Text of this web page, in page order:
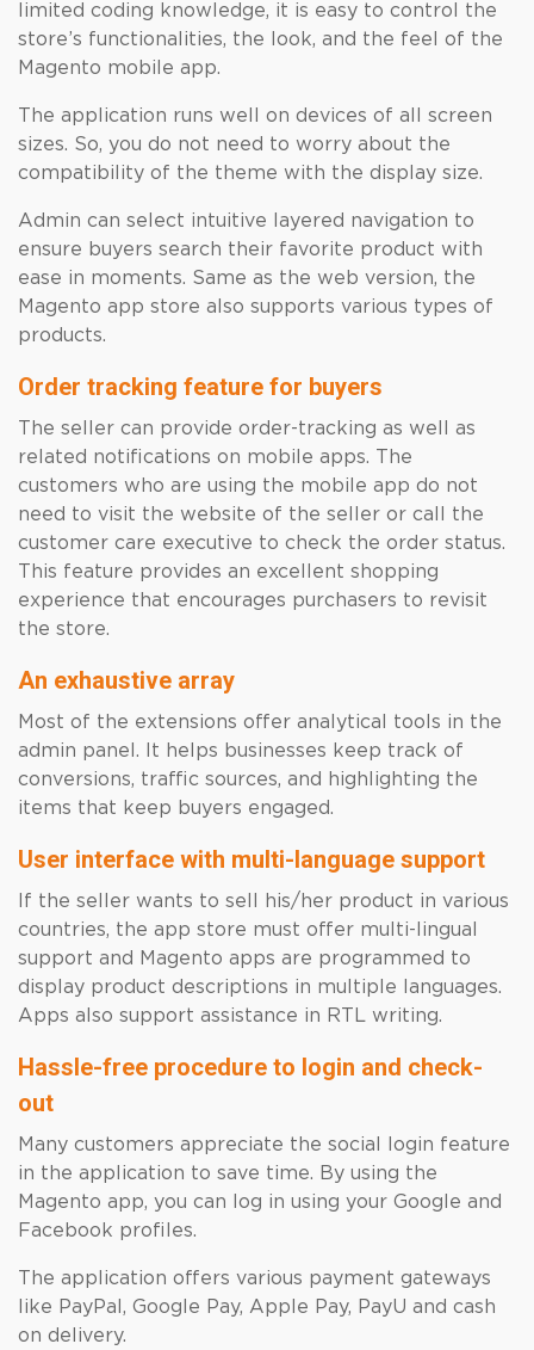
limited coding knowledge, it is easy to control the
store’s functionalities, the look, and the feel of the
Magento mobile app.
The application runs well on devices of all screen
sizes. So, you do not need to worry about the
compatibility of the theme with the display size.
Admin can select intuitive layered navigation to
ensure buyers search their favorite product with
ease in moments. Same as the web version, the
Magento app store also supports various types of
products.
Order tracking feature for buyers
The seller can provide order-tracking as well as
related notifications on mobile apps. The
customers who are using the mobile app do not
need to visit the website of the seller or call the
customer care executive to check the order status.
This feature provides an excellent shopping
experience that encourages purchasers to revisit
the store.
An exhaustive array
Most of the extensions offer analytical tools in the
admin panel. It helps businesses keep track of
conversions, traffic sources, and highlighting the
items that keep buyers engaged.
User interface with multi-language support
If the seller wants to sell his/her product in various
countries, the app store must offer multi-lingual
support and Magento apps are programmed to
display product descriptions in multiple languages.
Apps also support assistance in RTL writing.
Hassle-free procedure to login and check-
out
Many customers appreciate the social login feature
in the application to save time. By using the
Magento app, you can log in using your Google and
Facebook profiles.
The application offers various payment gateways
like PayPal, Google Pay, Apple Pay, PayU and cash
on delivery.